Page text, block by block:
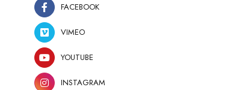
FACEBOOK
VIMEO
YOUTUBE
INSTAGRAM